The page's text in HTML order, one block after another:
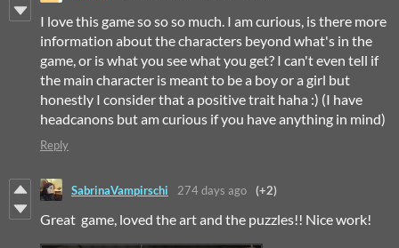
I love this game so so so much. I am curious, is there more
information about the characters beyond what's in the
game, or is what you see what you get? I can't even tell if
the main character is meant to be a boy or a girl but
honestly I consider that a positive trait haha :) (I have
headcanons but am curious if you have anything in mind)
Reply
SabrinaVampirschi 274 days ago (+2)
Great game, loved the art and the puzzles!! Nice work!